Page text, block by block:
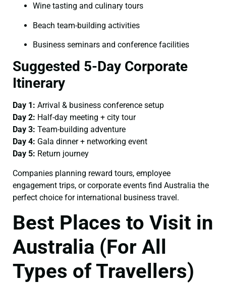
Wine tasting and culinary tours
Beach team-building activities
Business seminars and conference facilities
Suggested 5-Day Corporate
Itinerary
Day 1: Arrival & business conference setup
Day 2: Half-day meeting + city tour
Day 3: Team-building adventure
Day 4: Gala dinner + networking event
Day 5: Return journey
Companies planning reward tours, employee
engagement trips, or corporate events find Australia the
perfect choice for international business travel.
Best Places to Visit in
Australia (For All
Types of Travellers)